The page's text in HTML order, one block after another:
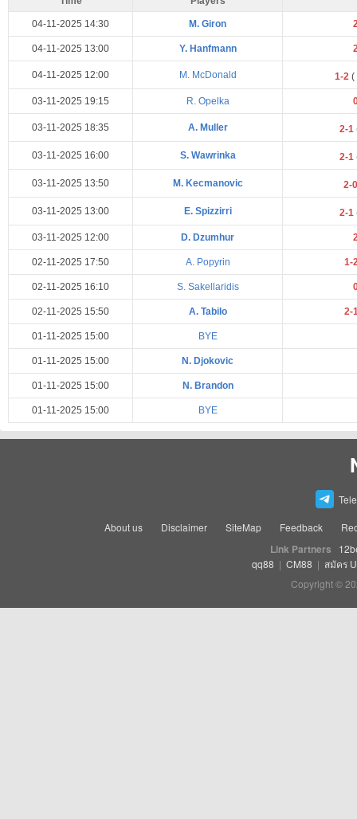
04-11-2025 14:30 M. Giron
04-11-2025 13:00 Y. Hanfmann
04-11-2025 12:00 M. McDonald 1-2 (
03-11-2025 19:15 R. Opelka
03-11-2025 18:35 A. Muller 2-1
03-11-2025 16:00 S. Wawrinka 2-1
03-11-2025 13:50 M. Kecmanovic 2-
03-11-2025 13:00 E. Spizzirri 2-1
03-11-2025 12:00 D. Dzumhur
02-11-2025 17:50 A. Popyrin 1-
02-11-2025 16:10 S. Sakellaridis
02-11-2025 15:50 A. Tabilo 2-
01-11-2025 15:00 BYE
01-11-2025 15:00 N. Djokovic
01-11-2025 15:00 N. Brandon
01-11-2025 15:00 BYE
About us Disclaimer SiteMap Feedback
Link Partners
qq88 | CM88 | สมัคร
Copyright ©